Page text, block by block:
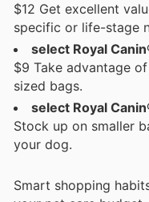
$12 Get excellent
specific or life-stage
select Royal
$9 Take advantage
sized bags.
select Royal
Stock up on smaller
your dog.
Smart shopping